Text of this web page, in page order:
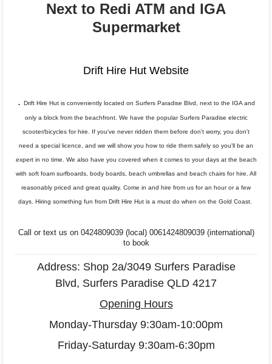
Next to Redi ATM and IGA
Supermarket
Drift Hire Hut Website
. Drift Hire Hut is conveniently located on Surfers Paradise Blvd, next to the IGA and
only a block from the beachfront. We have the popular Surfers Paradise electric
scooter/bicycles for hire. If you've never ridden them before don't worry, you don't
need a special licence, and we will show you how to ride them safely so you'll be an
expert in no time. We also have you covered when it comes to your days at the beach
with soft foam surfboards, body boards, beach umbrellas and beach chairs for hire. All
reasonably priced and great quality. Come in and hire from us for an hour or a few
days. Hiring something fun from Drift Hire Hut is a must do when on the Gold Coast.
Call or text us on 0424809039 (local) 0061424809039 (international)
to book
Address: Shop 2a/3049 Surfers Paradise
Blvd, Surfers Paradise QLD 4217
Opening Hours
Monday-Thursday 9:30am-10:00pm
Friday-Saturday 9:30am-6:30pm